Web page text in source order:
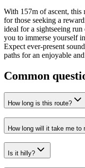
With 157m of ascent, this
for those seeking a
ideal for a sightseeing
you to immerse yourself
Expect ever-present
paths for an enjoyable
Common
How long is this route?
How long will it take me to
Is it hilly?